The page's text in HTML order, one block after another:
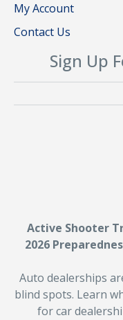
My Account
Contact Us
Sign Up
Active Shooter
2026
Auto dealerships
blind spots. Learn
for car